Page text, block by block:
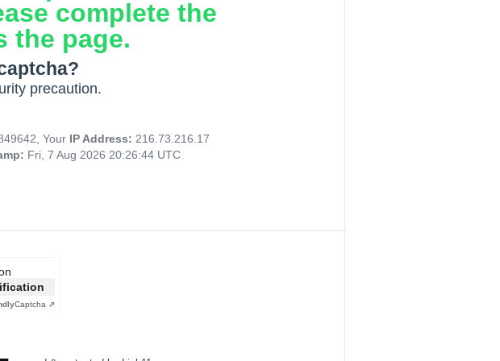
complete the
the page.
precaution.
Your IP Address: 216.73.216.17
Fri, 7 Aug 2026 20:26:44 UTC
Captcha ⇗